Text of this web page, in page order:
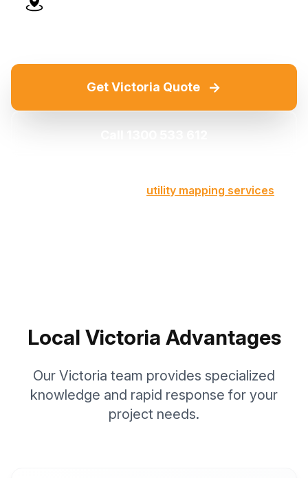
Get Victoria Quote →
utility mapping services
Local Victoria Advantages
Our Victoria team provides specialized
knowledge and rapid response for your
project needs.